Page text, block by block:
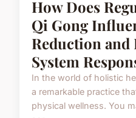
How Does
Qi Gong
Reduction
System
In the world of holistic
a remarkable practice
physical wellness. You